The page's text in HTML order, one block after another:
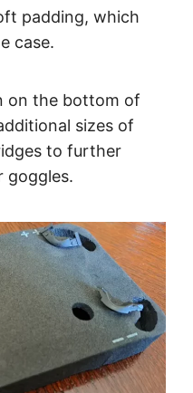
padding, which
case.
on the bottom of
sizes of
to further
goggles.